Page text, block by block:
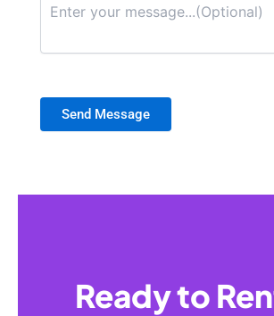
Send Message
Ready to